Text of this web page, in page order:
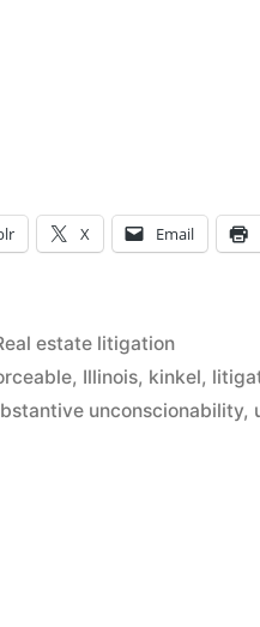
X Email
estate litigation
, Illinois, kinkel,
unconscionability,